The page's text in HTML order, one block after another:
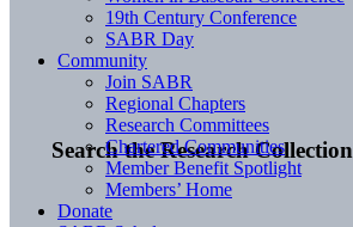
Search the Research Collection
19th Century Conference
SABR Day
Community
Join SABR
Regional Chapters
Research Committees
Chartered Communities
Member Benefit Spotlight
Members’ Home
Donate